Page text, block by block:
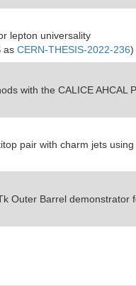
lepton universality
as CERN-THESIS-2022-236)
with the CALICE AHCAL
pair with charm jets
Outer Barrel demonstrator